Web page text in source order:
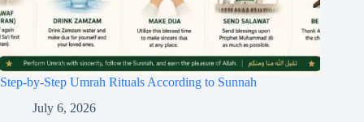
Step-by-Step Umrah Rituals According to Sunnah
July 6, 2026